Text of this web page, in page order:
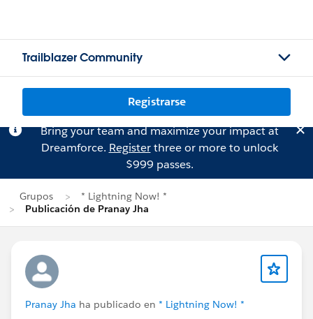
Trailblazer Community
Registrarse
Bring your team and maximize your impact at
Dreamforce. Registerthree or more to unlock
$999 passes.
Grupos
* Lightning Now! *
Publicación de Pranay Jha
Pranay Jha ha publicado en * Lightning Now! *